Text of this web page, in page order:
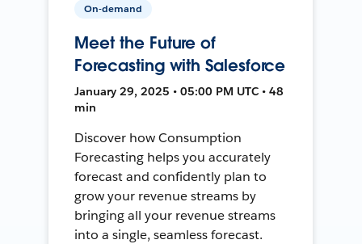
On-demand
Meet the Future of
Forecasting with Salesforce
January 29, 2025 • 05:00 PM UTC • 48
min
Discover how Consumption
Forecasting helps you accurately
forecast and confidently plan to
grow your revenue streams by
bringing all your revenue streams
into a single, seamless forecast.